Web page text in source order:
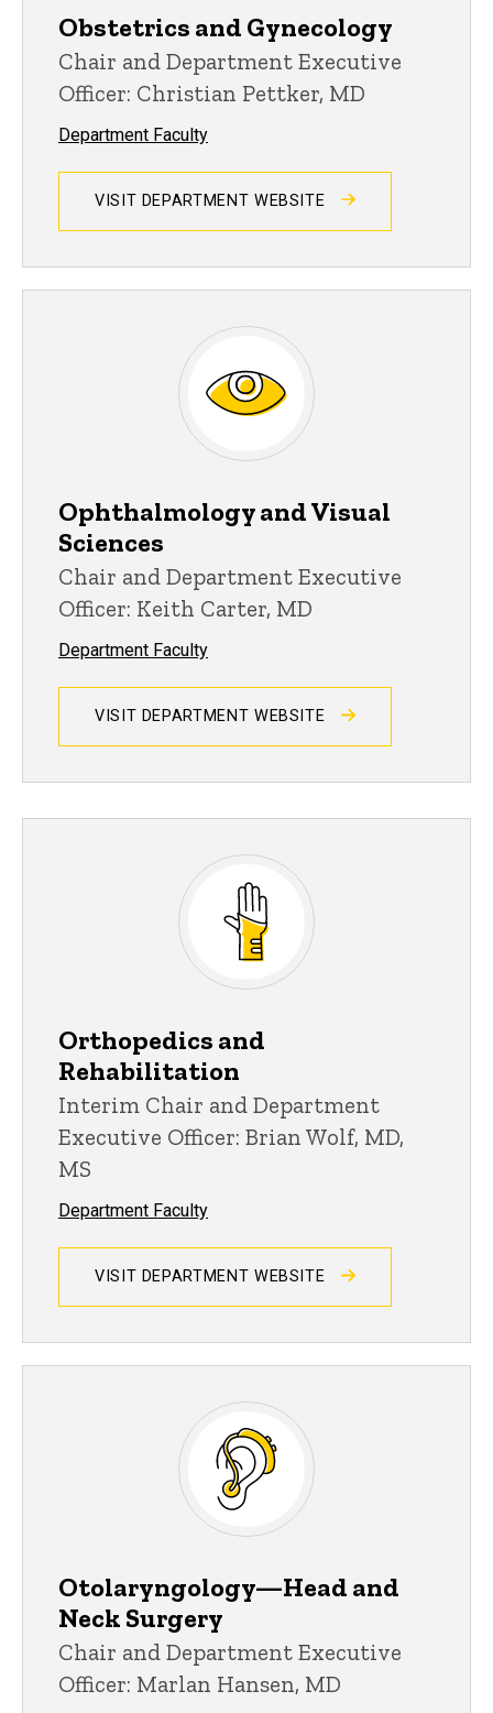
Obstetrics and Gynecology
Chair and Department Executive
Officer: Christian Pettker, MD
Department Faculty
VISIT DEPARTMENT WEBSITE
Ophthalmology and Visual
Sciences
Chair and Department Executive
Officer: Keith Carter, MD
Department Faculty
VISIT DEPARTMENT WEBSITE
Orthopedics and
Rehabilitation
Interim Chair and Department
Executive Officer: Brian Wolf, MD,
MS
Department Faculty
VISIT DEPARTMENT WEBSITE
Otolaryngology—Head and
Neck Surgery
Chair and Department Executive
Officer: Marlan Hansen, MD